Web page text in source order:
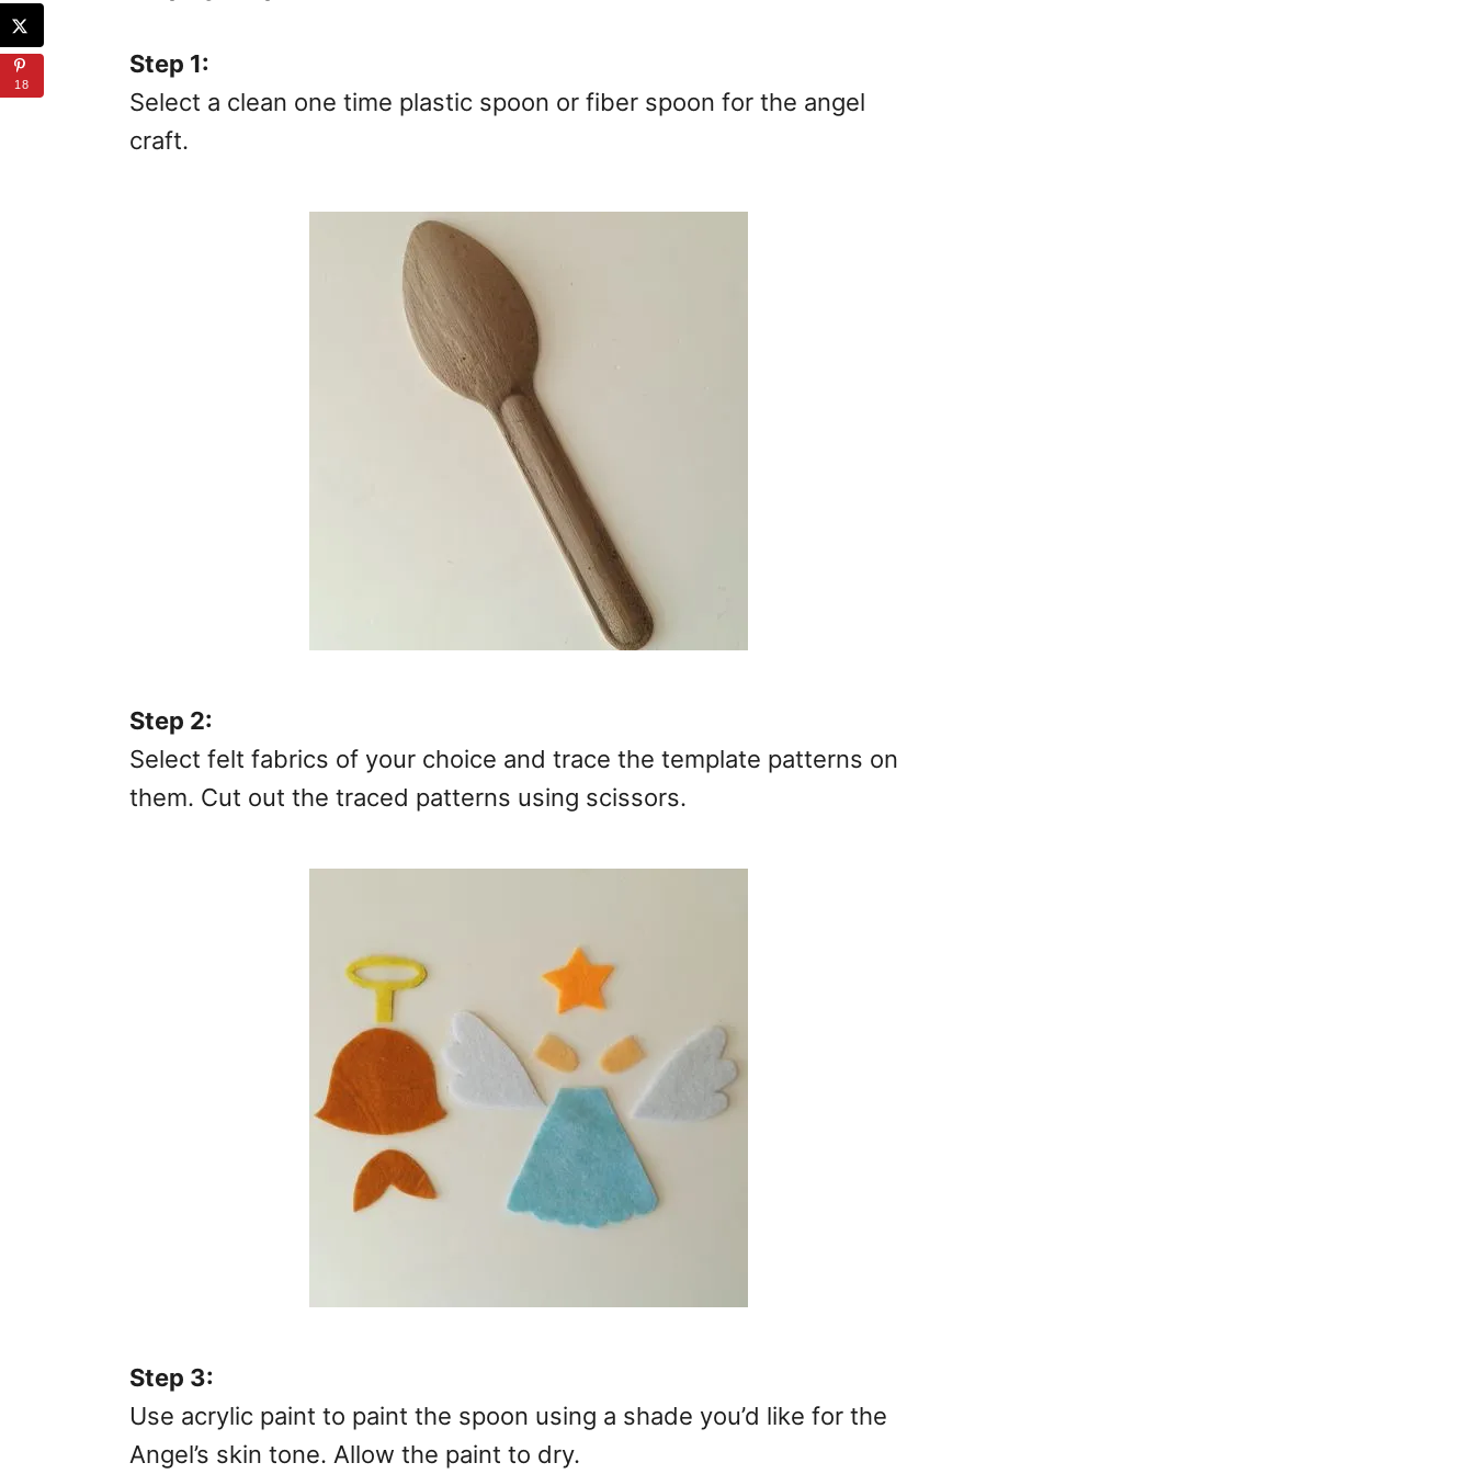
Step 1:
Select a clean one time plastic spoon or fiber spoon for the angel
craft.
Step 2:
Select felt fabrics of your choice and trace the template patterns on
them. Cut out the traced patterns using scissors.
Step 3:
Use acrylic paint to paint the spoon using a shade you’d like for the
Angel’s skin tone. Allow the paint to dry.
18